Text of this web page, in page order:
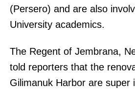
(Persero) and are also
University academics.
The Regent of Jembrana,
told reporters that the
Gilimanuk Harbor are super